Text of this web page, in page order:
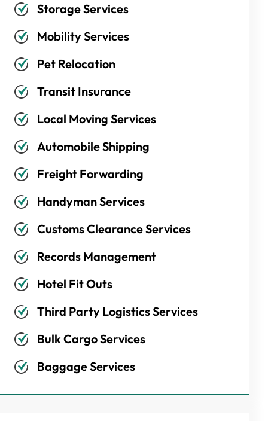
Storage Services
Mobility Services
Pet Relocation
Transit Insurance
Local Moving Services
Automobile Shipping
Freight Forwarding
Handyman Services
Customs Clearance Services
Records Management
Hotel Fit Outs
Third Party Logistics Services
Bulk Cargo Services
Baggage Services